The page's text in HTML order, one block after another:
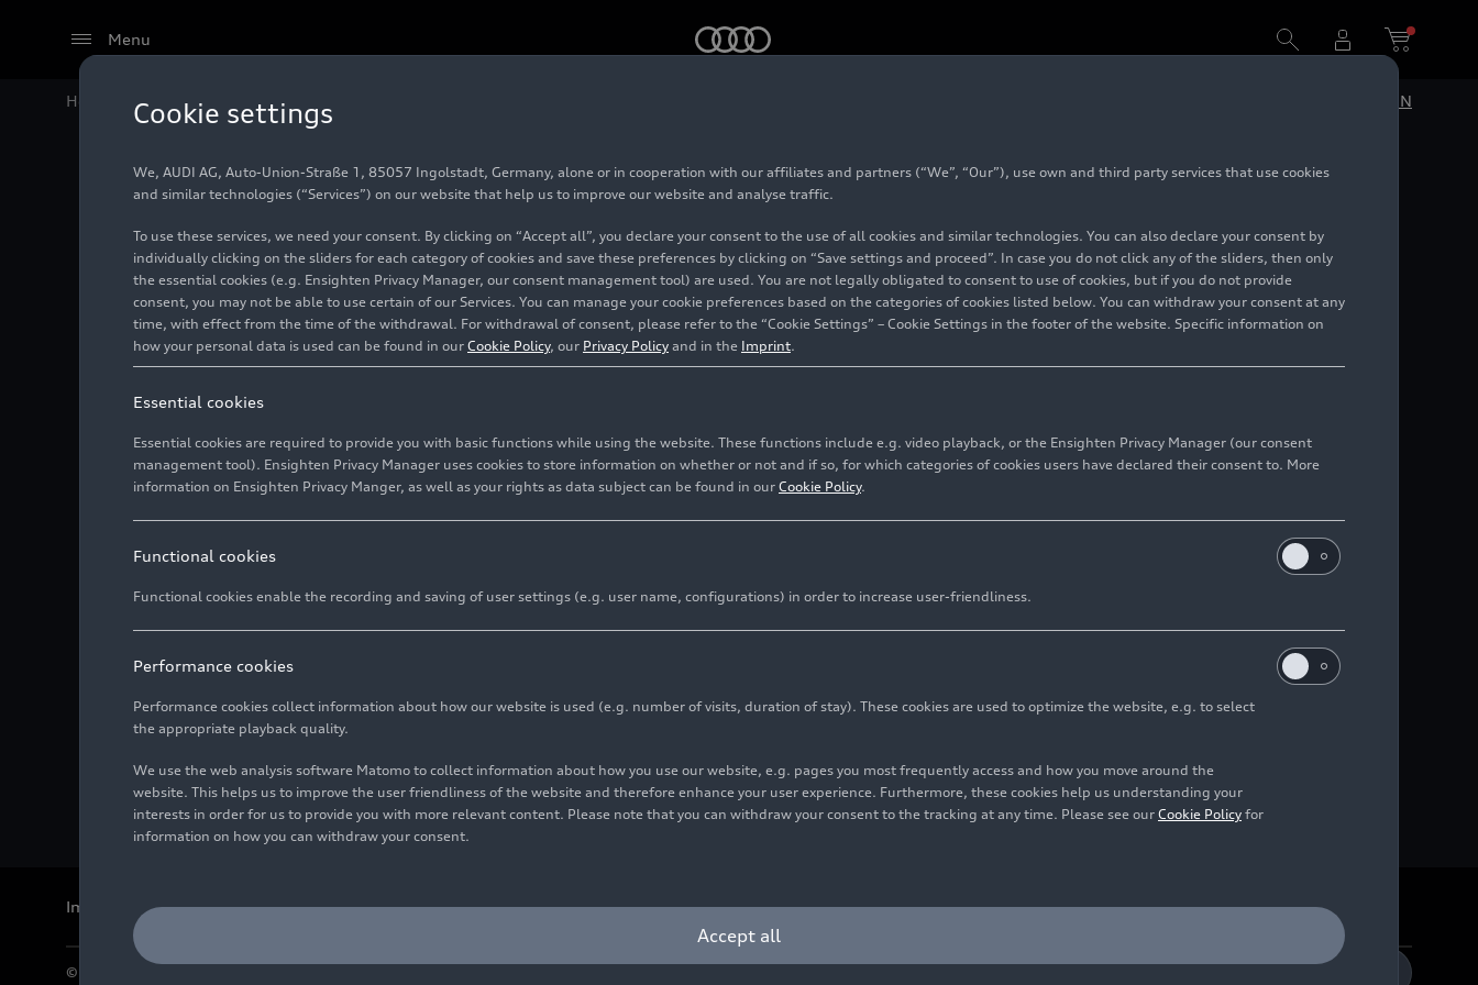
Menu
Home Audi Media Center EN
Imprint LegalPrivacyWhistleblower systemCookie policyCookie settingsInformation on accessibilityContact
© 2026 AUDI AG. All rights reserved.
Cookie settings
We, AUDI AG, Auto-Union-Straße 1, 85057 Ingolstadt, Germany, alone or in cooperation with our affiliates and partners (“We”, “Our”), use own and third party services that use cookies
and similar technologies (“Services”) on our website that help us to improve our website and analyse traffic.
To use these services, we need your consent. By clicking on “Accept all”, you declare your consent to the use of all cookies and similar technologies. You can also declare your consent by
individually clicking on the sliders for each category of cookies and save these preferences by clicking on “Save settings and proceed”. In case you do not click any of the sliders, then only
the essential cookies (e.g. Ensighten Privacy Manager, our consent management tool) are used. You are not legally obligated to consent to use of cookies, but if you do not provide
consent, you may not be able to use certain of our Services. You can manage your cookie preferences based on the categories of cookies listed below. You can withdraw your consent at any
time, with effect from the time of the withdrawal. For withdrawal of consent, please refer to the “Cookie Settings” – Cookie Settings in the footer of the website. Specific information on
how your personal data is used can be found in our Cookie Policy, our Privacy Policy and in the Imprint.
Essential cookies
Essential cookies are required to provide you with basic functions while using the website. These functions include e.g. video playback, or the Ensighten Privacy Manager (our consent
management tool). Ensighten Privacy Manager uses cookies to store information on whether or not and if so, for which categories of cookies users have declared their consent to. More
information on Ensighten Privacy Manger, as well as your rights as data subject can be found in our Cookie Policy.
Functional cookies
Functional cookies enable the recording and saving of user settings (e.g. user name, configurations) in order to increase user-friendliness.
Performance cookies
Performance cookies collect information about how our website is used (e.g. number of visits, duration of stay). These cookies are used to optimize the website, e.g. to select
the appropriate playback quality.
We use the web analysis software Matomo to collect information about how you use our website, e.g. pages you most frequently access and how you move around the
website. This helps us to improve the user friendliness of the website and therefore enhance your user experience. Furthermore, these cookies help us understanding your
interests in order for us to provide you with more relevant content. Please note that you can withdraw your consent to the tracking at any time. Please see our Cookie Policy for
information on how you can withdraw your consent.
Accept all